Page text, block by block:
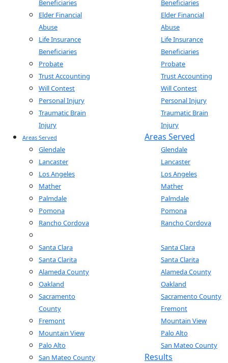
Beneficiaries
Elder Financial
Abuse
Life Insurance
Beneficiaries
Probate
Trust Accounting
Will Contest
Personal Injury
Traumatic Brain
Injury
Areas Served
Glendale
Lancaster
Los Angeles
Mather
Palmdale
Pomona
Rancho Cordova
Santa Clara
Santa Clarita
Alameda County
Oakland
Sacramento
County
Fremont
Mountain View
Palo Alto
San Mateo County
Beneficiaries
Elder Financial
Abuse
Life Insurance
Beneficiaries
Probate
Trust Accounting
Will Contest
Personal Injury
Traumatic Brain
Injury
Areas Served
Glendale
Lancaster
Los Angeles
Mather
Palmdale
Pomona
Rancho Cordova
Santa Clara
Santa Clarita
Alameda County
Oakland
Sacramento County
Fremont
Mountain View
Palo Alto
San Mateo County
Results